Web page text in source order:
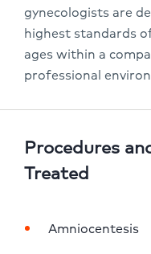
gynecologists are
highest standards
ages within a
professional
Procedures
Treated
Amniocentesis